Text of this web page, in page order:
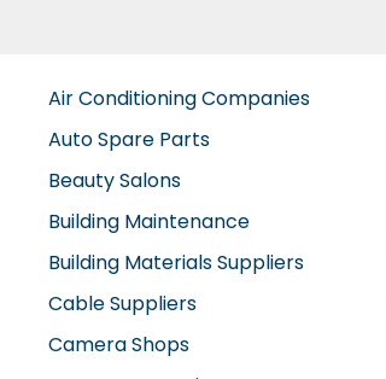
Air Conditioning Companies
Auto Spare Parts
Beauty Salons
Building Maintenance
Building Materials Suppliers
Cable Suppliers